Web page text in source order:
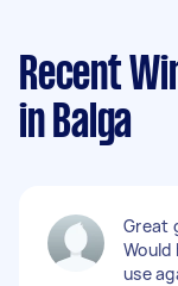
Recent
in Balga
Great
Would
use